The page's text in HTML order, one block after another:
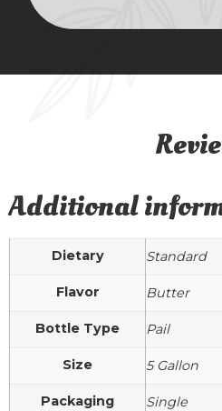
Additional
Dietary Standard
Flavor Butter
Bottle Type Pail
Size 5 Gallon
Packaging Single